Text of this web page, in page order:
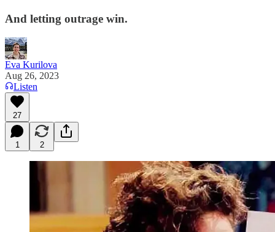
And letting outrage win.
Eva Kurilova
Aug 26, 2023
Listen
27
1 2